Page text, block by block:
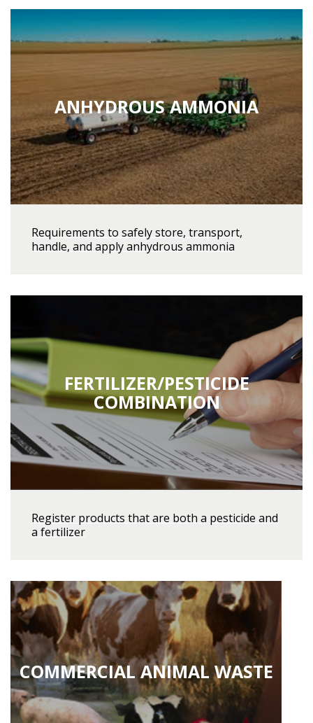
ANHYDROUS AMMONIA
Requirements to safely store, transport,
handle, and apply anhydrous ammonia
FERTILIZER/PESTICIDE
COMBINATION
Register products that are both a pesticide and
a fertilizer
COMMERCIAL ANIMAL WASTE